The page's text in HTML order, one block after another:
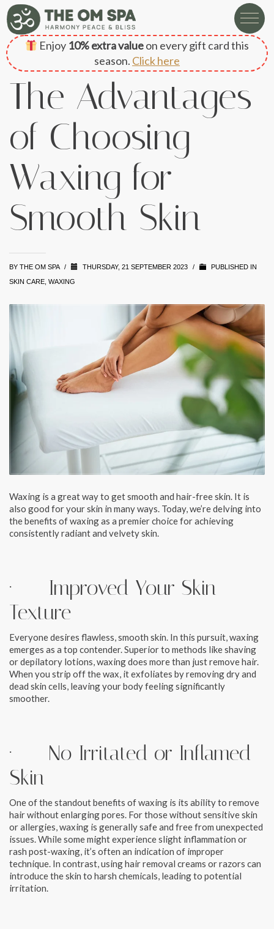
Enjoy 10% extra valueon every gift card this
season. Click here
The Advantages
of Choosing
Waxing for
Smooth Skin
BY THE OM SPA / THURSDAY, 21 SEPTEMBER 2023 /
PUBLISHED IN
SKIN CARE WAXING
Waxing is a great way to get smooth and hair-free skin. It is
also good for your skin in many ways. Today, we’re delving into
the benefits of waxing as a premier choice for achieving
consistently radiant and velvety skin.
· Improved Your Skin
Texture
Everyone desires flawless, smooth skin. In this pursuit, waxing
emerges as a top contender. Superior to methods like shaving
or depilatory lotions, waxing does more than just remove hair.
When you strip off the wax, it exfoliates by removing dry and
dead skin cells, leaving your body feeling significantly
smoother.
· No Irritated or Inflamed
Skin
One of the standout benefits of waxing is its ability to remove
hair without enlarging pores. For those without sensitive skin
or allergies, waxing is generally safe and free from unexpected
issues. While some might experience slight inflammation or
rash post-waxing, it’s often an indication of improper
technique. In contrast, using hair removal creams or razors can
introduce the skin to harsh chemicals, leading to potential
irritation.